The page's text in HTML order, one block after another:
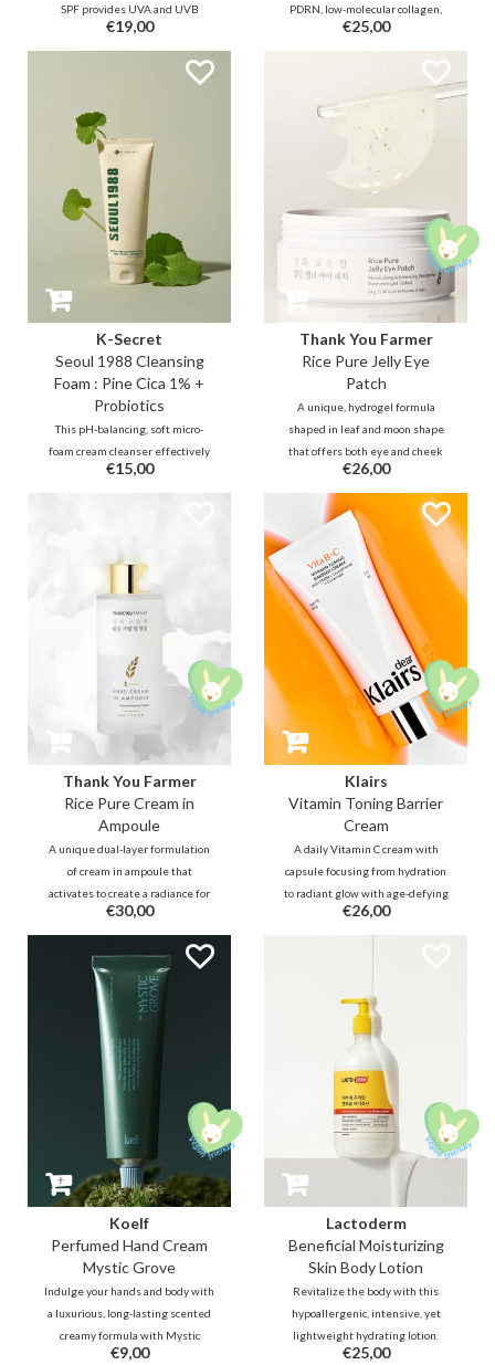
SPF provides UVA and UVB
protection while strengthening
the skin barrier with Pine Tree
Extract, an 8-peptide complex,
soothing and hydrating effect.
€19,00
PDRN, low-molecular collagen,
and peptides that helps deliver a
powerful elasticity boost, plumps
fine lines from within, and also
provides a refreshing, cooling
€25,00
K-Secret
Seoul 1988 Cleansing
Foam : Pine Cica 1% +
Probiotics
This pH-balancing, soft micro-
foam cream cleanser effectively
exfoliates deep pore troubles
with 0.5% salicylic acid, while
through a 1% Pine Cica Complex
and Bifida Ferment.
€15,00
Thank You Farmer
Rice Pure Jelly Eye
Patch
A unique, hydrogel formula
shaped in leaf and moon shape
that offers both eye and cheek
care to soothe, depuff, and
illuminate the complexion.
Infused with a blend of Rice
extract, Allantoin, Niacinamide to
instantly rejuvenate and repair.
€26,00
Thank You Farmer
Rice Pure Cream in
Ampoule
A unique dual-layer formulation
of cream in ampoule that
activates to create a radiance for
lack-lustre and sensitive skin.
Harnessing the impact of Rice
extract, this ampoule helps
achieve a luminous complexion,
leaving the skin supple and
revitalised.
€30,00
Klairs
Vitamin Toning Barrier
Cream
A daily Vitamin C cream with
capsule focusing from hydration
to radiant glow with age-defying
care. Designed to provide
intensive care for damaged
to enhance tone, elasticity, and
texture.
€26,00
Koelf
Perfumed Hand Cream
Mystic Grove
Indulge your hands and body with
a luxurious, long-lasting scented
creamy formula with Mystic
Grove - a clear, smoky woody scent
€9,00
Lactoderm
Beneficial Moisturizing
Skin Body Lotion
Revitalize the body with this
hypoallergenic, intensive, yet
lightweight hydrating lotion.
Packed with Lactobacillus
€25,00